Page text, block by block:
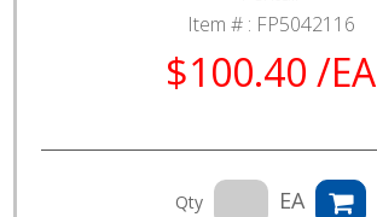
Item # : FP5042116
$100.40 /EA
Qty EA